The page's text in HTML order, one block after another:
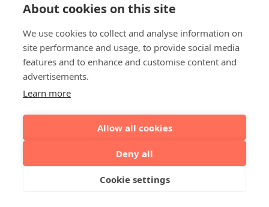
About cookies on this site
We use cookies to collect and analyse information on
site performance and usage, to provide social media
features and to enhance and customise content and
advertisements.
Learn more
Allow all cookies
Deny all
Cookie settings